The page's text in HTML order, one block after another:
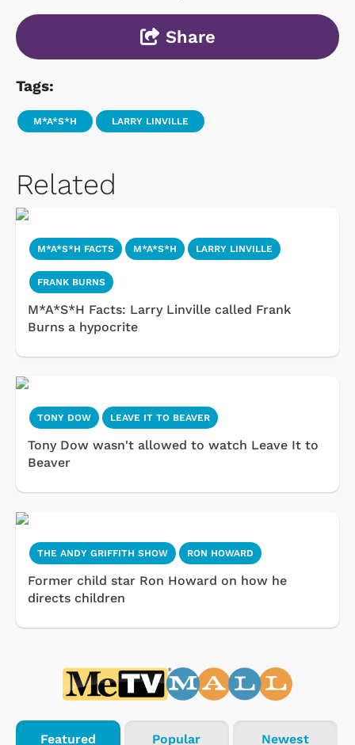
Share
Tags:
M*A*S*H LARRY LINVILLE
Related
M*A*S*H FACTS M*A*S*H LARRY LINVILLE
FRANK BURNS
M*A*S*H Facts: Larry Linville called Frank
Burns a hypocrite
TONY DOW LEAVE IT TO BEAVER
Tony Dow wasn't allowed to watch Leave It to
Beaver
THE ANDY GRIFFITH SHOW RON HOWARD
Former child star Ron Howard on how he
directs children
Featured Popular Newest